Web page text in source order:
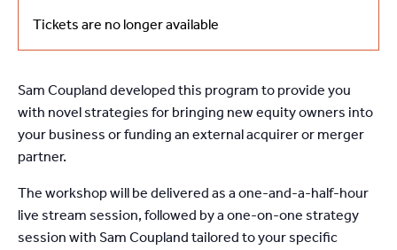
Tickets are no longer available
Sam Coupland developed this program to provide you
with novel strategies for bringing new equity owners into
your business or funding an external acquirer or merger
partner.
The workshop will be delivered as a one-and-a-half-hour
live stream session, followed by a one-on-one strategy
session with Sam Coupland tailored to your specific